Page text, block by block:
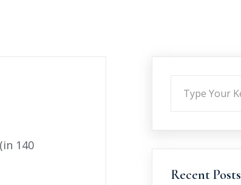
140
Recent Posts